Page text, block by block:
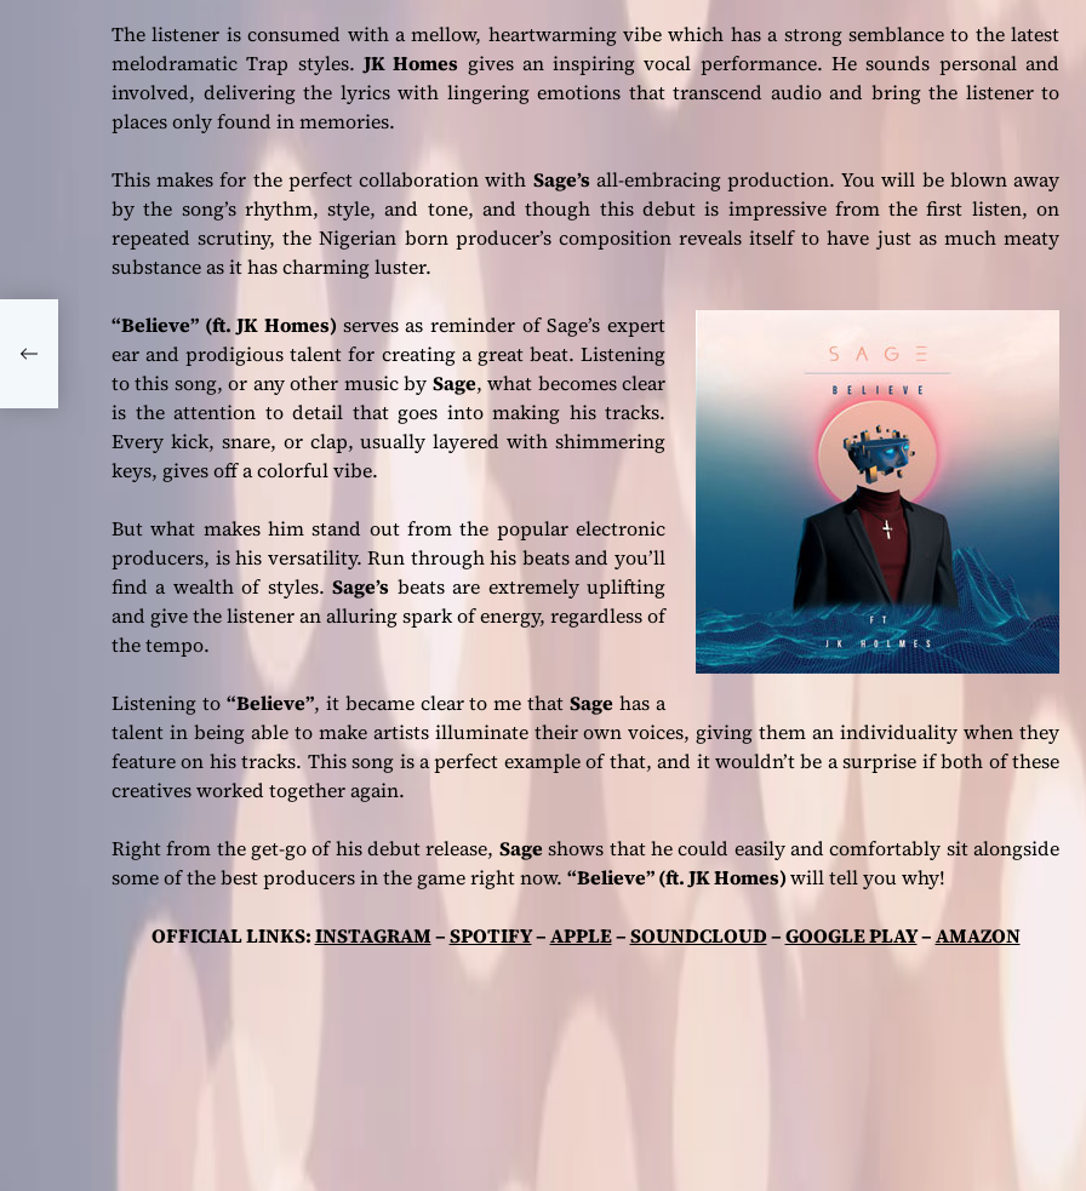
The listener is consumed with a mellow, heartwarming vibe which has a strong semblance to the latest
melodramatic Trap styles. JK Homes gives an inspiring vocal performance. He sounds personal and
involved, delivering the lyrics with lingering emotions that transcend audio and bring the listener to
places only found in memories.
This makes for the perfect collaboration with Sage’s all-embracing production. You will be blown away
by the song’s rhythm, style, and tone, and though this debut is impressive from the first listen, on
repeated scrutiny, the Nigerian born producer’s composition reveals itself to have just as much meaty
substance as it has charming luster.
“Believe” (ft. JK Homes) serves as reminder of Sage’s expert
ear and prodigious talent for creating a great beat. Listening
to this song, or any other music by Sage, what becomes clear
is the attention to detail that goes into making his tracks.
Every kick, snare, or clap, usually layered with shimmering
keys, gives off a colorful vibe.
But what makes him stand out from the popular electronic
producers, is his versatility. Run through his beats and you’ll
find a wealth of styles.Sage’s beats are extremely uplifting
and give the listener an alluring spark of energy, regardless of
the tempo.
Listening to “Believe”, it became clear to me thatSage has a
talent in being able to make artists illuminate their own voices, giving them an individuality when they
feature on his tracks. This song is a perfect example of that, and it wouldn’t be a surprise if both of these
creatives worked together again.
Right from the get-go of his debut release, Sage shows that he could easily and comfortably sit alongside
some of the best producers in the game right now. “Believe” (ft. JK Homes)will tell you why!
OFFICIAL LINKS:INSTAGRAM–SPOTIFY–APPLE–SOUNDCLOUD–GOOGLE PLAY–AMAZON